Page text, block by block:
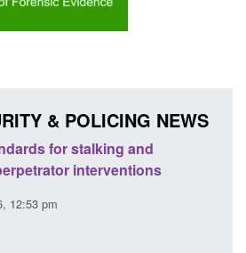
& POLICING NEWS
for stalking and
interventions
12:53 pm